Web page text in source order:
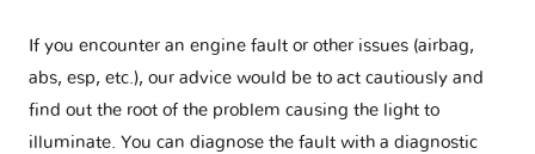
If you encounter an engine fault or other issues (airbag,
abs, esp, etc.), our advice would be to act cautiously and
find out the root of the problem causing the light to
illuminate. You can diagnose the fault with a diagnostic